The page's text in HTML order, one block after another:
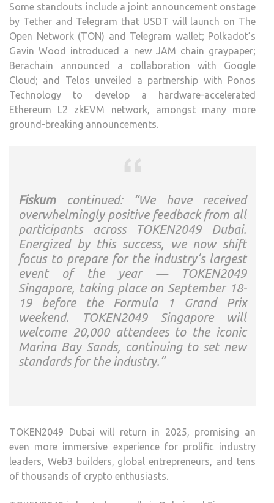
Some standouts include a joint announcement onstage
by Tether and Telegram that USDT will launch on The
Open Network (TON) and Telegram wallet; Polkadot’s
Gavin Wood introduced a new JAM chain graypaper;
Berachain announced a collaboration with Google
Cloud; and Telos unveiled a partnership with Ponos
Technology to develop a hardware-accelerated
Ethereum L2 zkEVM network, amongst many more
ground-breaking announcements.
Fiskumcontinued: “We have received
overwhelmingly positive feedback from all
participants across TOKEN2049 Dubai.
Energized by this success, we now shift
focus to prepare for the industry’s largest
event of the year — TOKEN2049
Singapore, taking place on September 18-
19 before the Formula 1 Grand Prix
weekend. TOKEN2049 Singapore will
welcome 20,000 attendees to the iconic
Marina Bay Sands, continuing to set new
standards for the industry.”
TOKEN2049 Dubai will return in 2025, promising an
even more immersive experience for prolific industry
leaders, Web3 builders, global entrepreneurs, and tens
of thousands of crypto enthusiasts.